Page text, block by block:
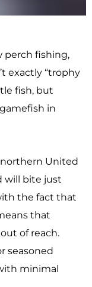
perch fishing,
exactly “trophy
fish, but
in
United
will bite just
the fact that
that
of reach.
seasoned
minimal